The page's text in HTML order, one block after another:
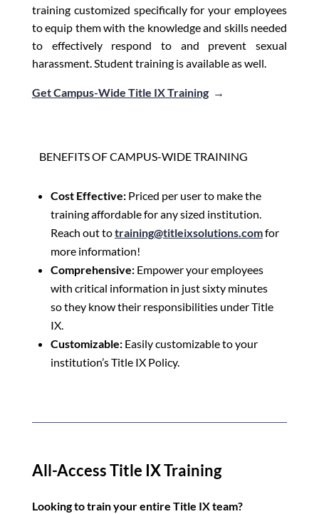
training customized specifically for your employees
to equip them with the knowledge and skills needed
to effectively respond to and prevent sexual
harassment. Student training is available as well.
Get Campus-Wide Title IX Training →
BENEFITS OF CAMPUS-WIDE TRAINING
Cost Effective:Priced per user to make the
training affordable for any sized institution.
Reach out totraining@titleixsolutions.comfor
more information!
Comprehensive:Empower your employees
with critical information in just sixty minutes
so they know their responsibilities under Title
IX.
Customizable:Easily customizable to your
institution’s Title IX Policy.
All-Access Title IX Training
Looking to train your entire Title IX team?